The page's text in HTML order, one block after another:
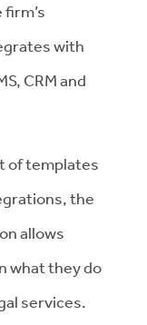
with
CRM and
of templates
the
allows
what they do
services.